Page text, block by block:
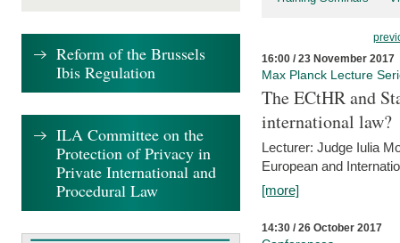
16:00 / 23 November 2017
Max Planck Lecture
The ECtHR and
international law?
Lecturer: Judge Iulia
European and
[more]
14:30 / 26 October 2017
Reform of the Brussels
Ibis Regulation
ILA Committee on the
Protection of Privacy in
Private International and
Procedural Law